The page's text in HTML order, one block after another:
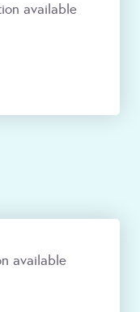
available
available